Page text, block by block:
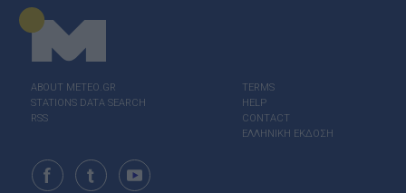
ABOUT ΜΕΤΕΟ.GR
STATIONS DATA SEARCH
RSS
TERMS
HELP
CONTACT
ΕΛΛΗΝΙΚΗ ΕΚΔΟΣΗ